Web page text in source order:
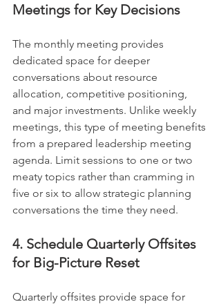
Meetings for Key Decisions
The monthly meeting provides
dedicated space for deeper
conversations about resource
allocation, competitive positioning,
and major investments. Unlike weekly
meetings, this type of meeting benefits
from a prepared leadership meeting
agenda. Limit sessions to one or two
meaty topics rather than cramming in
five or six to allow strategic planning
conversations the time they need.
4. Schedule Quarterly Offsites
for Big-Picture Reset
Quarterly offsites provide space for